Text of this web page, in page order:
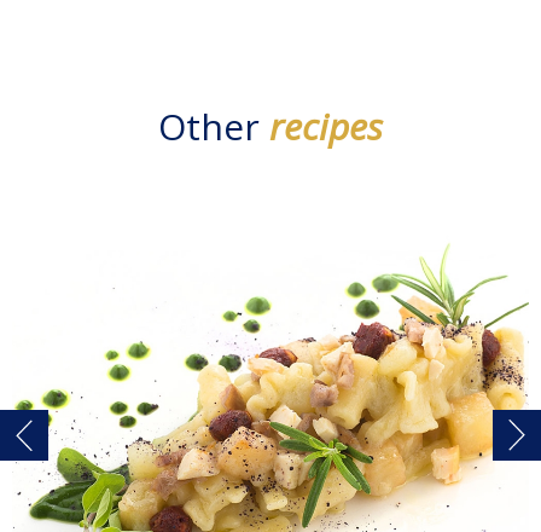
Otherrecipes